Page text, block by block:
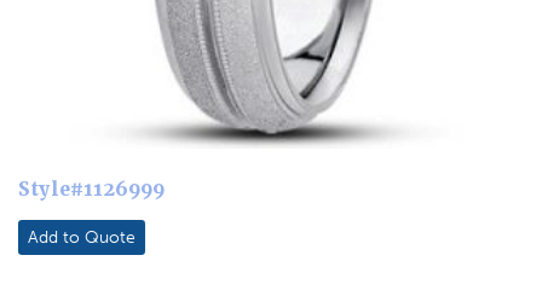
Style#1126999
Add to Quote